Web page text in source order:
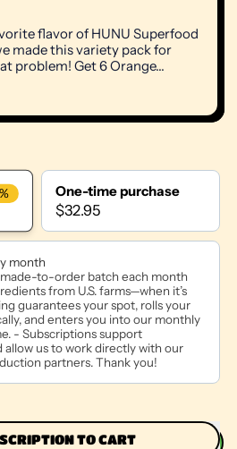
flavor of HUNU Superfood
made this variety pack for
problem! Get 6 Orange...
One-time purchase
$32.95
month
to-order batch each month
from U.S. farms—when it’s
guarantees your spot, rolls your
and enters you into our monthly
- Subscriptions support
allow us to work directly with our
partners. Thank you!
TO CART